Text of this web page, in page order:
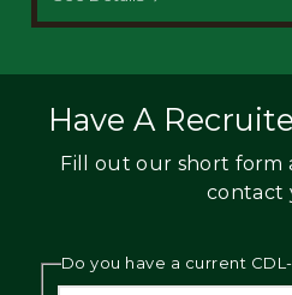
Have A
Fill out our short form
contact
Do you have a current CDL-